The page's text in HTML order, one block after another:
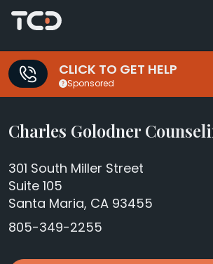
CLICK TO GET HELP
Sponsored
Charles Golodner
301 South Miller Street
Suite 105
Santa Maria, CA 93455
805-349-2255